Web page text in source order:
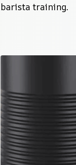
barista training.